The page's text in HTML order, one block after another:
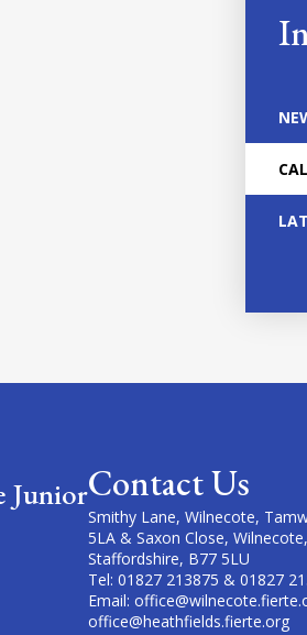
JuniorContact Us
Smithy Lane, Wilnecote,
5LA & Saxon Close,
Staffordshire, B77 5LU
Tel: 01827 213875 & 01827
Email:
office@heathfields.fierte.org